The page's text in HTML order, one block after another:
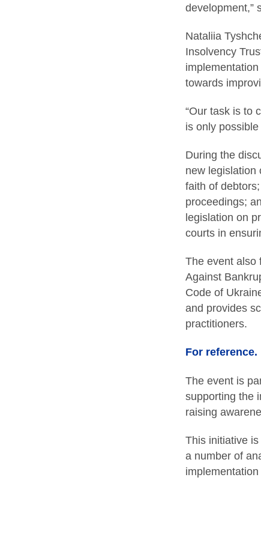
development,”
Nataliia
Insolvency
towards
“Our task is to
is only
During the
new legislation
faith of
proceedings;
legislation on
courts in
The event also
Against
Code of
and provides
practitioners.
For reference.
The event is
supporting the
raising
This initiative
a number of